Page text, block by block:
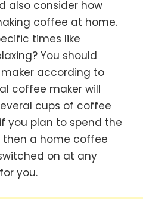
also consider how
coffee at home.
times like
You should
according to
coffee maker will
cups of coffee
you plan to spend the
a home coffee
on at any
you.